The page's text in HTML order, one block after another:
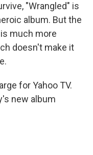
"Wrangled" is
album. But the
much more
doesn't make it
for Yahoo TV.
new album